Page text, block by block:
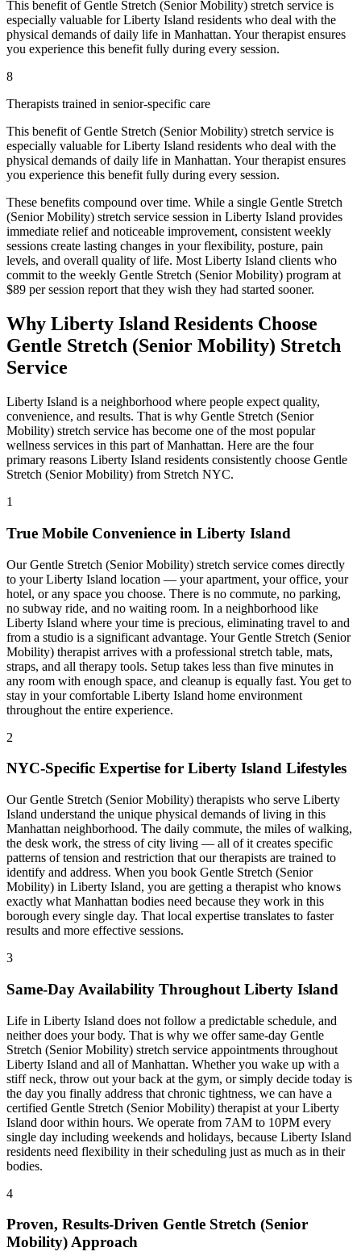
This benefit ofGentle Stretch (Senior Mobility) stretch service is
especially valuable forLiberty Island residents who deal with the
physical demands of daily life in Manhattan. Your therapist ensures
you experience this benefit fully during every session.
8
Therapists trained in senior-specific care
This benefit ofGentle Stretch (Senior Mobility) stretch service is
especially valuable forLiberty Island residents who deal with the
physical demands of daily life in Manhattan. Your therapist ensures
you experience this benefit fully during every session.
These benefits compound over time. While a single Gentle Stretch
(Senior Mobility) stretch service session in Liberty Island provides
immediate relief and noticeable improvement, consistent weekly
sessions create lasting changes in your flexibility, posture, pain
levels, and overall quality of life. MostLiberty Island clients who
commit to the weekly Gentle Stretch (Senior Mobility) program at
$89 per session report that they wish they had started sooner.
Why Liberty Island Residents Choose
Gentle Stretch (Senior Mobility) Stretch
Service
Liberty Island is a neighborhood where people expect quality,
convenience, and results. That is why Gentle Stretch (Senior
Mobility) stretch service has become one of the most popular
wellness services in this part ofManhattan. Here are the four
primary reasons Liberty Island residents consistently choose Gentle
Stretch (Senior Mobility) from Stretch NYC.
1
True Mobile Convenience in Liberty Island
OurGentle Stretch (Senior Mobility) stretch service comes directly
to yourLiberty Island location — your apartment, your office, your
hotel, or any space you choose. There is no commute, no parking,
no subway ride, and no waiting room. In a neighborhood like
Liberty Island where your time is precious, eliminating travel to and
from a studio is a significant advantage. YourGentle Stretch (Senior
Mobility) therapist arrives with a professional stretch table, mats,
straps, and all therapy tools. Setup takes less than five minutes in
any room with enough space, and cleanup is equally fast. You get to
stay in your comfortable Liberty Island home environment
throughout the entire experience.
2
NYC-Specific Expertise for Liberty Island Lifestyles
OurGentle Stretch (Senior Mobility) therapists who serve Liberty
Island understand the unique physical demands of living in this
Manhattan neighborhood. The daily commute, the miles of walking,
the desk work, the stress of city living — all of it creates specific
patterns of tension and restriction that our therapists are trained to
identify and address. When you book Gentle Stretch (Senior
Mobility) in Liberty Island, you are getting a therapist who knows
exactly what Manhattan bodies need because they work in this
borough every single day. That local expertise translates to faster
results and more effective sessions.
3
Same-Day Availability Throughout Liberty Island
Life in Liberty Island does not follow a predictable schedule, and
neither does your body. That is why we offer same-day Gentle
Stretch (Senior Mobility) stretch service appointments throughout
Liberty Island and all ofManhattan. Whether you wake up with a
stiff neck, throw out your back at the gym, or simply decide today is
the day you finally address that chronic tightness, we can have a
certified Gentle Stretch (Senior Mobility) therapist at yourLiberty
Island door within hours. We operate from 7AM to 10PM every
single day including weekends and holidays, because Liberty Island
residents need flexibility in their scheduling just as much as in their
bodies.
4
Proven, Results-Driven Gentle Stretch (Senior
Mobility)Approach